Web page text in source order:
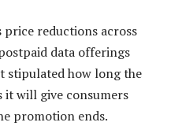
reductions across
data offerings
stipulated how long the
will give consumers
promotion ends.